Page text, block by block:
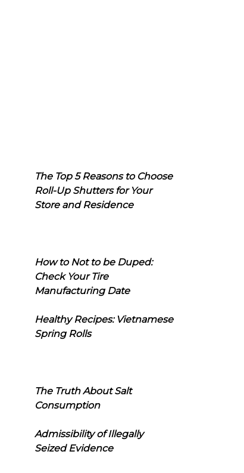
The Top 5 Reasons to Choose
Roll-Up Shutters for Your
Store and Residence
How to Not to be Duped:
Check Your Tire
Manufacturing Date
Healthy Recipes: Vietnamese
Spring Rolls
The Truth About Salt
Consumption
Admissibility of Illegally
Seized Evidence